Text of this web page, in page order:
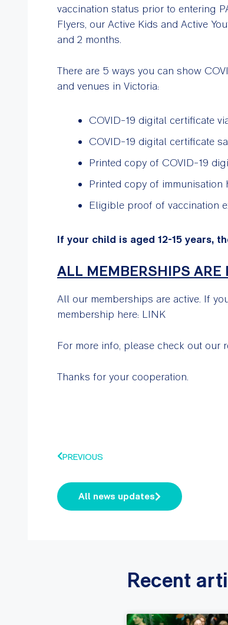
vaccination status prior to entering
Flyers, our Active Kids and Active
and 2 months.
There are 5 ways you can show
and venues in Victoria:
COVID-19 digital certificate
COVID-19 digital certificate
Printed copy of COVID-19
Printed copy of
Eligible proof of vaccination
If your child is aged 12-15 years,
ALL MEMBERSHIPS ARE
All our memberships are active. If
membership here: LINK
For more info, please check out our
Thanks for your cooperation.
PREVIOUS
All news updates
Recent